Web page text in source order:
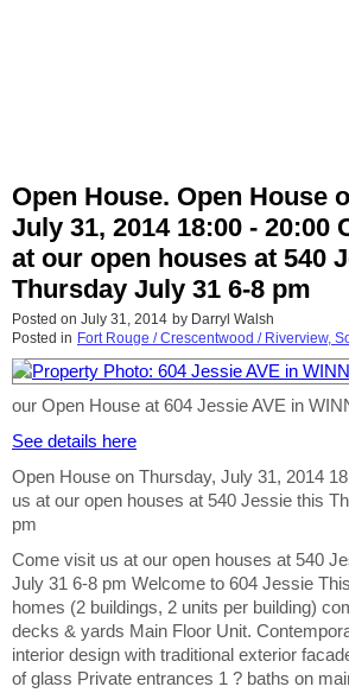
Open House. Open House
July 31, 2014 18:00 - 20:00
at our open houses at 540
Thursday July 31 6-8 pm
Posted on July 31, 2014 by Darryl Walsh
Posted in Fort Rouge / Crescentwood / Riverview,
our Open House at 604 Jessie AVE in
See details here
Open House on Thursday, July 31, 2014
us at our open houses at 540 Jessie this
pm
Come visit us at our open houses at 540
July 31 6-8 pm Welcome to 604 Jessie
homes (2 buildings, 2 units per building)
decks & yards Main Floor Unit.
interior design with traditional exterior
of glass Private entrances 1 ? baths on